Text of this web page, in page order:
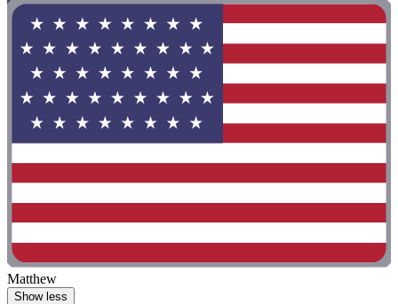
Matthew
Show less